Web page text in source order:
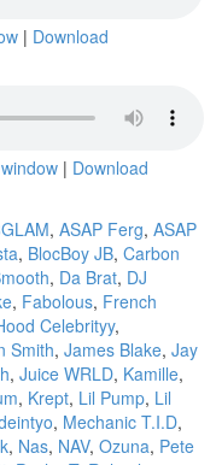
| Download
| Download
, ASAP Ferg, ASAP
, BlocBoy JB, Carbon
, Da Brat, DJ
, Fabolous, French
Celebrityy,
Smith, James Blake, Jay
, Juice WRLD, Kamille,
, Krept, Lil Pump, Lil
, Mechanic T.I.D,
, Nas, NAV, Ozuna, Pete